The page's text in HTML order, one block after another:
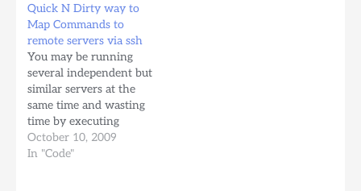
anywhere, or press
Ctrl+Cmd+G again to
finish the simultaneous
edits.
Quick N Dirty way to
Map Commands to
remote servers via ssh
You may be running
several independent but
similar servers at the
same time and wasting
time by executing
commands in all of them
one by one. Wouldn't it
October 10, 2009
In "Code"